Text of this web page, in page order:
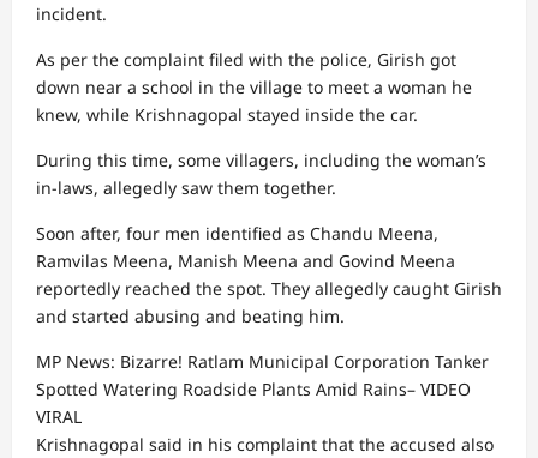
incident.
As per the complaint filed with the police, Girish got
down near a school in the village to meet a woman he
knew, while Krishnagopal stayed inside the car.
During this time, some villagers, including the woman’s
in-laws, allegedly saw them together.
Soon after, four men identified as Chandu Meena,
Ramvilas Meena, Manish Meena and Govind Meena
reportedly reached the spot. They allegedly caught Girish
and started abusing and beating him.
MP News: Bizarre! Ratlam Municipal Corporation Tanker
Spotted Watering Roadside Plants Amid Rains– VIDEO
VIRAL
Krishnagopal said in his complaint that the accused also